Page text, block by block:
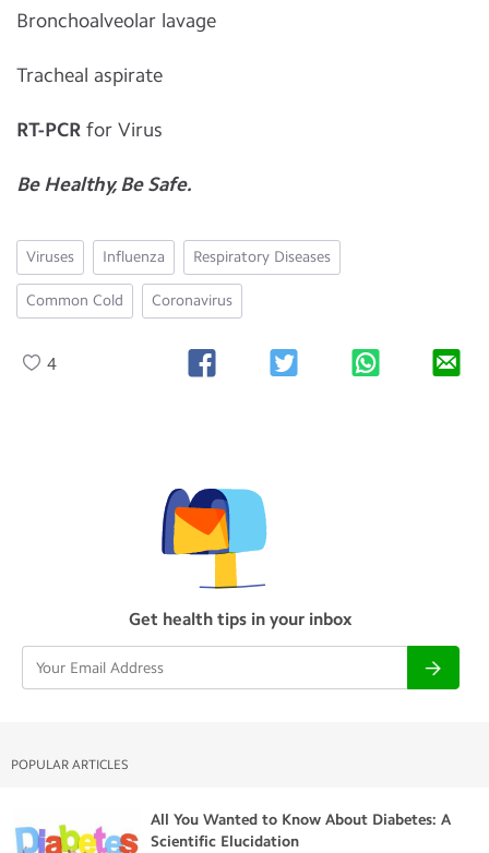
Bronchoalveolar lavage
Tracheal aspirate
RT-PCR for Virus
Be Healthy, Be Safe.
Viruses Influenza Respiratory Diseases
Common Cold Coronavirus
4
Get health tips in your inbox
POPULAR ARTICLES
All You Wanted to Know About Diabetes: A
Scientific Elucidation